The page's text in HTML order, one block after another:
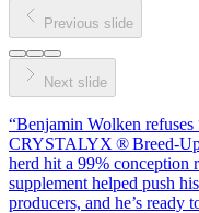
Previous slide
Next slide
“Benjamin Wolken
CRYSTALYX ®
herd hit a 99% conception
supplement helped push
producers, and he’s ready